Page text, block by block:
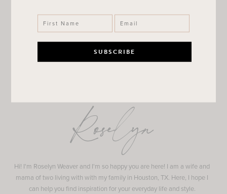
Roselyn
Hi! I'm Roselyn Weaver and I'm so happy you are here! I am a wife and
mama of two living with with my family in Houston, TX. Here, I hope I
can help you find inspiration for your everyday life and style.